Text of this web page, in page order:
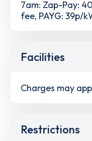
7am: Zap-Pay:
fee, PAYG: 39p/
Facilities
Charges may
Restrictions